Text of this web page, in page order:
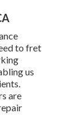
to fret
us
are